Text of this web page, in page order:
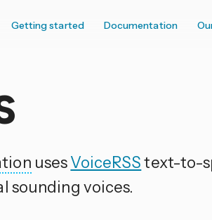
Getting started Documentation
usesVoiceRSStext-to-
sounding voices.